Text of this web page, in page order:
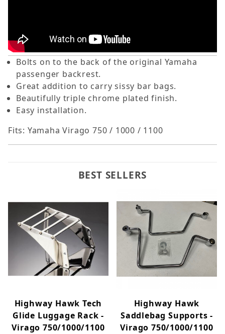
Bolts on to the back of the original Yamaha
passenger backrest.
Great addition to carry sissy bar bags.
Beautifully triple chrome plated finish.
Easy installation.
Fits: Yamaha Virago 750 / 1000 / 1100
BEST SELLERS
Highway Hawk Tech
Glide Luggage Rack -
Virago 750/1000/1100
Highway Hawk
Saddlebag Supports -
Virago 750/1000/1100